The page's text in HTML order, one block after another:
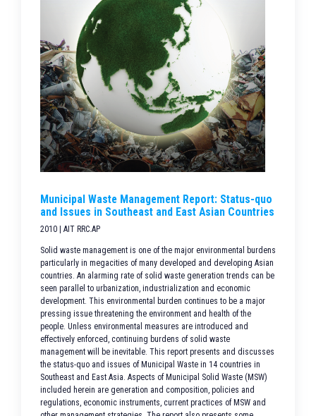
Municipal Waste Management Report: Status-quo
and Issues in Southeast and East Asian Countries
2010 | AIT RRC.AP
Solid waste management is one of the major environmental burdens
particularly in megacities of many developed and developing Asian
countries. An alarming rate of solid waste generation trends can be
seen parallel to urbanization, industrialization and economic
development. This environmental burden continues to be a major
pressing issue threatening the environment and health of the
people. Unless environmental measures are introduced and
effectively enforced, continuing burdens of solid waste
management will be inevitable. This report presents and discusses
the status-quo and issues of Municipal Waste in 14 countries in
Southeast and East Asia. Aspects of Municipal Solid Waste (MSW)
included herein are generation and composition, policies and
regulations, economic instruments, current practices of MSW and